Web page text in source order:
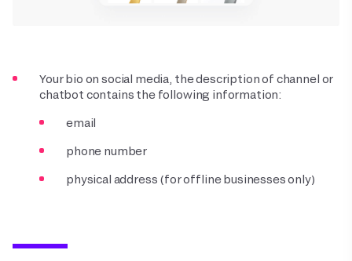
Your bio on social media, the description of channel or
chatbot contains the following information:
email
phone number
physical address (for offline businesses only)